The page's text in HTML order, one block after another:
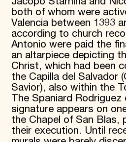
both of whom were
Valencia between 1393
according to church
Antonio were paid the
an altarpiece depicting
Christ, which had been
the Capilla del Salvador
Savior), also within the
The Spaniard
signature appears on
the Chapel of San Blas,
their execution. Until